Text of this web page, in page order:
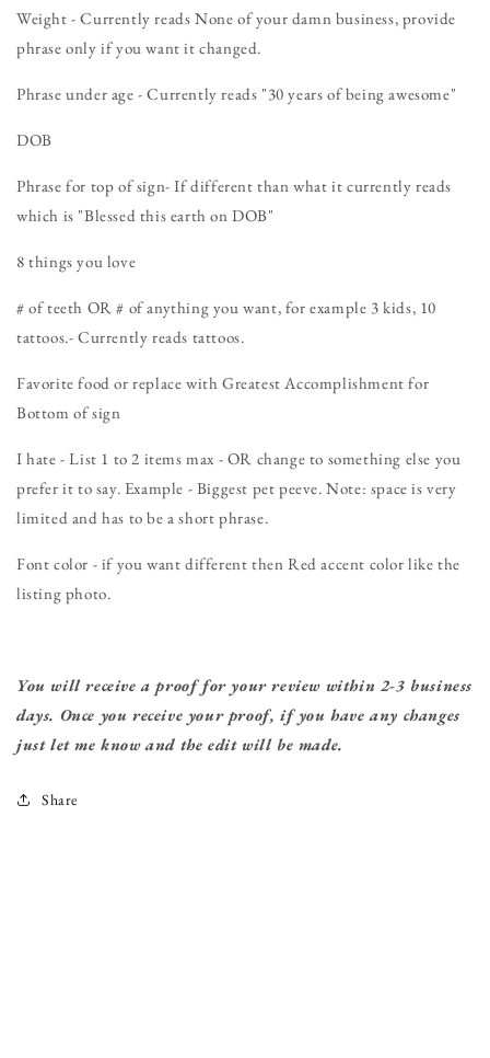
Weight - Currently reads None of your damn business, provide
phrase only if you want it changed.
Phrase under age - Currently reads "30 years of being awesome"
DOB
Phrase for top of sign- If different than what it currently reads
which is "Blessed this earth on DOB"
8 things you love
# of teeth OR # of anything you want, for example 3 kids, 10
tattoos.- Currently reads tattoos.
Favorite food or replace with Greatest Accomplishment for
Bottom of sign
I hate - List 1 to 2 items max - OR change to something else you
prefer it to say. Example - Biggest pet peeve. Note: space is very
limited and has to be a short phrase.
Font color - if you want different then Red accent color like the
listing photo.
You will receive a proof for your review within 2-3 business
days. Once you receive your proof, if you have any changes
just let me know and the edit will be made.
Share